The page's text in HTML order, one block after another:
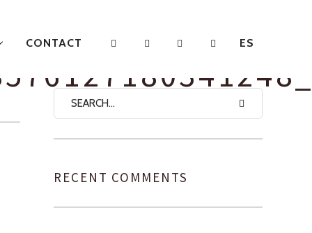
ES
CONTACT
RECENT COMMENTS